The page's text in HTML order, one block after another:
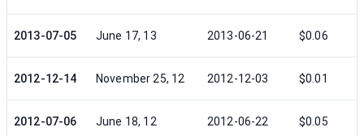
2013-07-05 June 17, 13 2013-06-21 $0.06
2012-12-14 November 25, 12 2012-12-03 $0.01
2012-07-06 June 18, 12 2012-06-22 $0.05